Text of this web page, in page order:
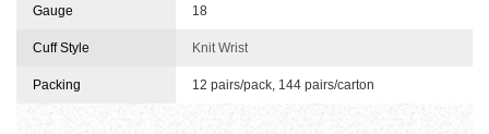
Gauge 18
Cuff Style Knit Wrist
Packing 12 pairs/pack, 144 pairs/carton